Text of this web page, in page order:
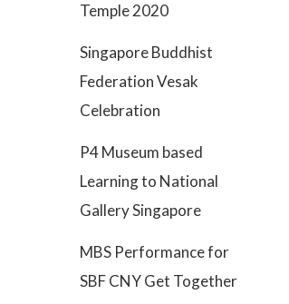
Temple 2020
Singapore Buddhist
Federation Vesak
Celebration
P4 Museum based
Learning to National
Gallery Singapore
MBS Performance for
SBF CNY Get Together